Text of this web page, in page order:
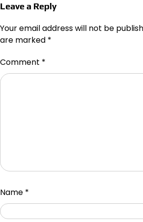
Leave a Reply
Your email address will not be
are marked *
Comment *
Name *